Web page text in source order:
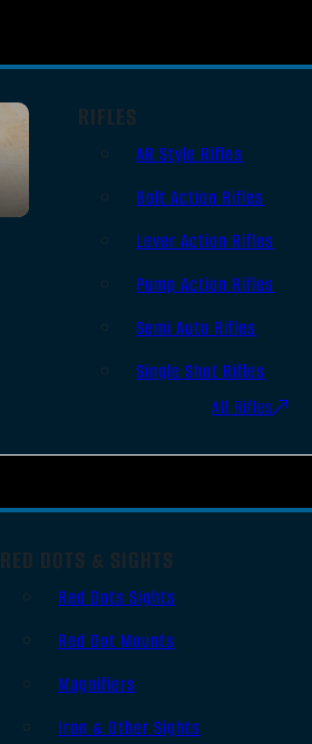
RIFLES
AR Style Rifles
Bolt Action Rifles
Lever Action Rifles
Pump Action Rifles
Semi Auto Rifles
Single Shot Rifles
All Rifles
RED DOTS & SIGHTS
Red Dots Sights
Red Dot Mounts
Magnifiers
Iron & Other Sights